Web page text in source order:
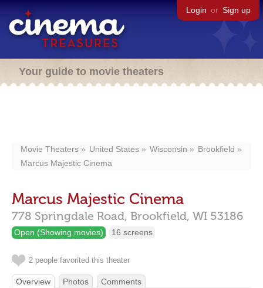
Login or Sign up
Your guide to movie theaters
Movie Theaters United States Wisconsin
Brookfield
Marcus Majestic Cinema
Marcus Majestic Cinema
778 Springdale Road, Brookfield, WI 53186
Open (Showing movies) 16 screens
2 people favorited this theater
Overview Photos Comments